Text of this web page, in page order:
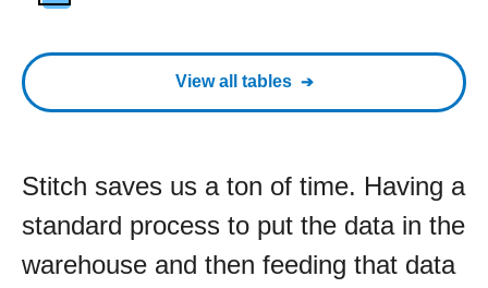
View all tables
Stitch saves us a ton of time. Having a
standard process to put the data in the
warehouse and then feeding that data